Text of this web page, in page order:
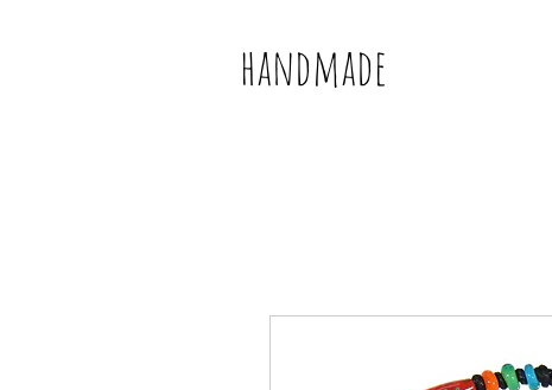
handmade